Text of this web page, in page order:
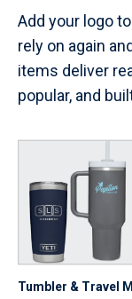
Add your logo
rely on again
items deliver
popular, and
Tumbler & Travel